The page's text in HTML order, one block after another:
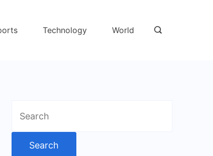
Technology World
for: